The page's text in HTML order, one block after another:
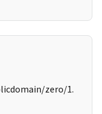
zero/1.